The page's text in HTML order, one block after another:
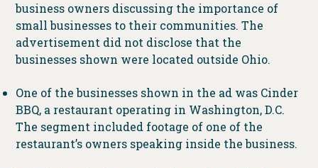
business owners discussing the importance of
small businesses to their communities. The
advertisement did not disclose that the
businesses shown were located outside Ohio.
One of the businesses shown in the ad was Cinder
BBQ, a restaurant operating in Washington, D.C.
The segment included footage of one of the
restaurant’s owners speaking inside the business.